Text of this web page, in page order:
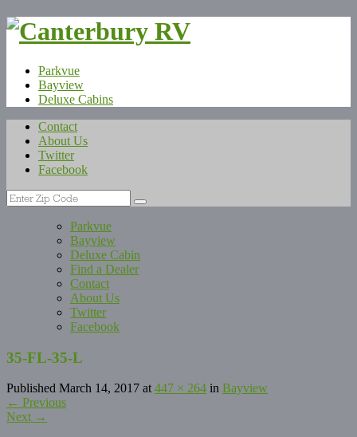
Parkvue
Bayview
Deluxe Cabins
Contact
About Us
Twitter
Facebook
Parkvue
Bayview
Deluxe Cabin
Find a Dealer
Contact
About Us
Twitter
Facebook
35-FL-35-L
Published March 14, 2017 at 447 × 264 in Bayview
← Previous
Next →